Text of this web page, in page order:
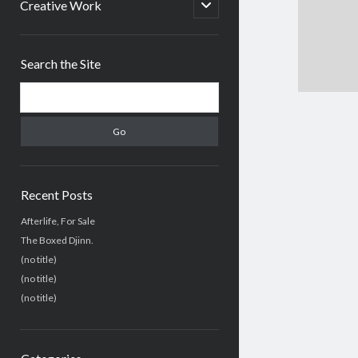
Creative Work
open
child
Search the Site
Recent Posts
Afterlife, For Sale
The Boxed Djinn.
(no title)
(no title)
(no title)